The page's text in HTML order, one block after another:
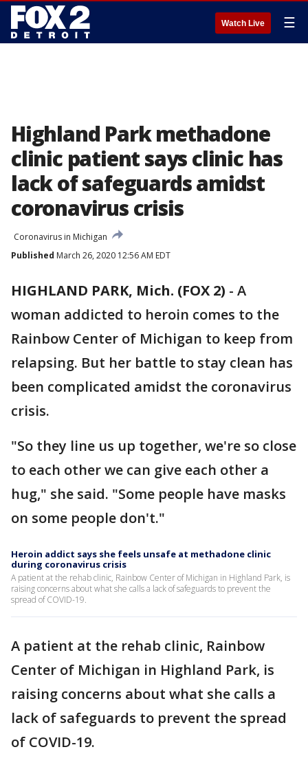
Watch Live ☰
Highland Park methadone
clinic patient says clinic has
lack of safeguards amidst
coronavirus crisis
Coronavirus in Michigan
Published March 26, 2020 12:56 AM EDT
HIGHLAND PARK, Mich. (FOX 2) - A
woman addicted to heroin comes to the
Rainbow Center of Michigan to keep from
relapsing. But her battle to stay clean has
been complicated amidst the coronavirus
crisis.
"So they line us up together, we're so close
to each other we can give each other a
hug," she said. "Some people have masks
on some people don't."
Heroin addict says she feels unsafe at methadone clinic
during coronavirus crisis
A patient at the rehab clinic, Rainbow Center of Michigan in Highland Park, is
raising concerns about what she calls a lack of safeguards to prevent the
spread of COVID-19.
A patient at the rehab clinic, Rainbow
Center of Michigan in Highland Park, is
raising concerns about what she calls a
lack of safeguards to prevent the spread
of COVID-19.